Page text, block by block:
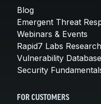
Blog
Emergent Threat
Webinars & Events
Rapid7 Labs Research
Vulnerability Database
Security
FOR CUSTOMERS